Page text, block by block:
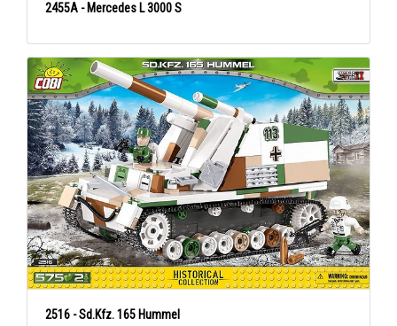
2455A - Mercedes L 3000 S
2516 - Sd.Kfz. 165 Hummel